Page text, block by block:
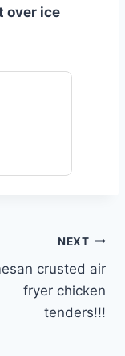
over ice
NEXT
crusted air
fryer chicken
tenders!!!